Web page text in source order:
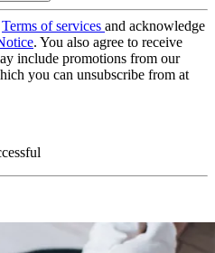
Terms of services and acknowledge
. You also agree to receive
include promotions from our
you can unsubscribe from at